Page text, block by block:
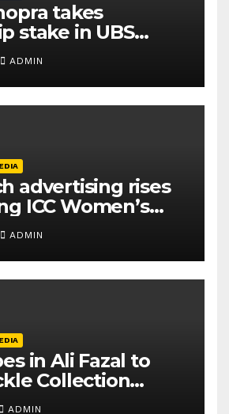
takes
stake in UBS
Cup
ADMIN
advertising rises
ICC Women’s
Cup 2026: TAM
ADMIN
in Ali Fazal to
Collection
ADMIN